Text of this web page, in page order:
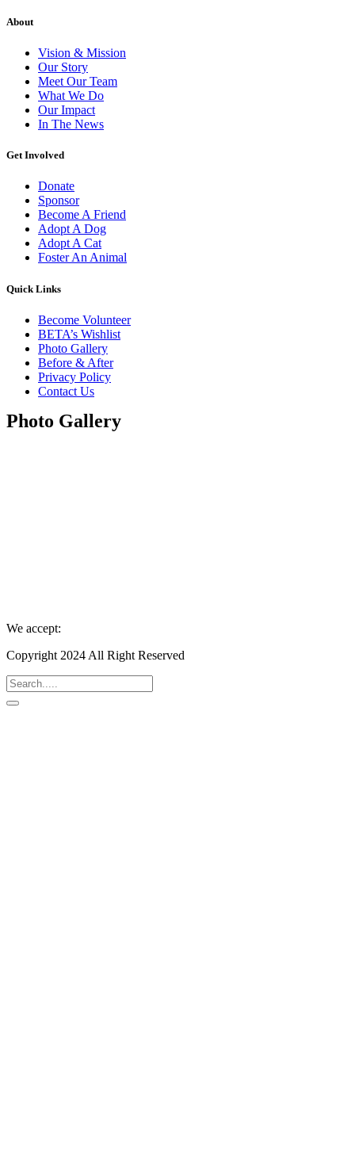
About
Vision & Mission
Our Story
Meet Our Team
What We Do
Our Impact
In The News
Get Involved
Donate
Sponsor
Become A Friend
Adopt A Dog
Adopt A Cat
Foster An Animal
Quick Links
Become Volunteer
BETA’s Wishlist
Photo Gallery
Before & After
Privacy Policy
Contact Us
Photo Gallery
We accept:
Copyright 2024 All Right Reserved